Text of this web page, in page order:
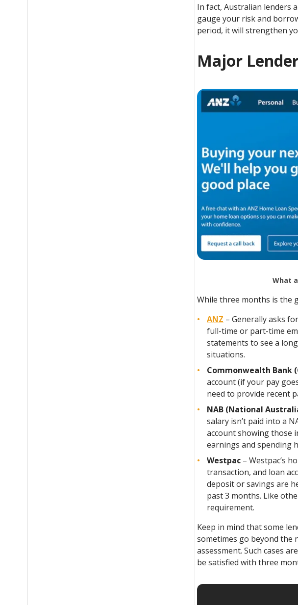
In fact, Australian lenders
gauge your risk and
period, it will strengthen
Major
What
While three months is the
ANZ – Generally asks
full-time or part-time
statements to see a
situations.
Commonwealth Bank
account (if your pay
need to provide recent
NAB (National
salary isn’t paid into a
account showing those
earnings and spending
Westpac – Westpac’s
transaction, and loan
deposit or savings are
past 3 months. Like
requirement.
Keep in mind thatsome
sometimes go beyond the
assessment. Such cases
be satisfied with three